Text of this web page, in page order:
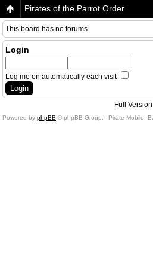
Pirates of the Parrot Order
This board has no forums.
Login
Log me on automatically each visit
Full Version
Powered by phpBB © phpBB Group. Pirate Mobile.